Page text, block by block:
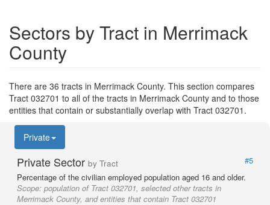
Sectors by Tract in Merrimack
County
There are 36 tracts in Merrimack County. This section compares
Tract 032701 to all of the tracts in Merrimack County and to those
entities that contain or substantially overlap with Tract 032701.
Private
Private Sector by Tract
#5
Percentage of the civilian employed population aged 16 and older.
Scope: population of Tract 032701, selected other tracts in
Merrimack County, and entities that contain Tract 032701